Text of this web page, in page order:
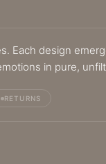
Each design
in pure,
RETURNS